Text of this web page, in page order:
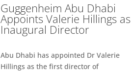
Guggenheim Abu Dhabi
Appoints Valerie Hillings as
Inaugural Director
Abu Dhabi has appointed Dr Valerie
Hillings as the first director of